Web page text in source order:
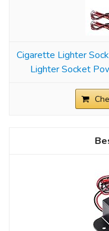
Cigarette Lighter
Lighter Socket